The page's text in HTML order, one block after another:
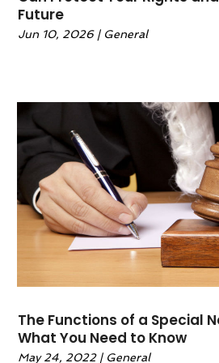
February 2023
January 2023(1)
October 2022(1)
September 2022
June 2022
May 2022(6)
April 2022
(2)
March 2022(1)
February 2022(1)
(2)
December 2021
October 2021(3)
September 2021 (4)
Future
Jun 10, 2026| General
The Functions of a Special
What You Need to Know
May 24, 2022| General